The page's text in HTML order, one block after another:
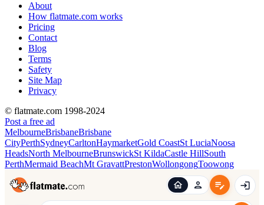
About
How flatmate.com works
Pricing
Contact
Blog
Terms
Safety
Site Map
Privacy
© flatmate.com 1998-2024
Post a free ad
MelbourneBrisbaneBrisbane
CityPerthSydneyCarltonHaymarketGold CoastSt LuciaNoosa
HeadsNorth MelbourneBrunswickSt KildaCastle HillSouth
PerthMermaid BeachMt GravattPrestonWollongongToowong